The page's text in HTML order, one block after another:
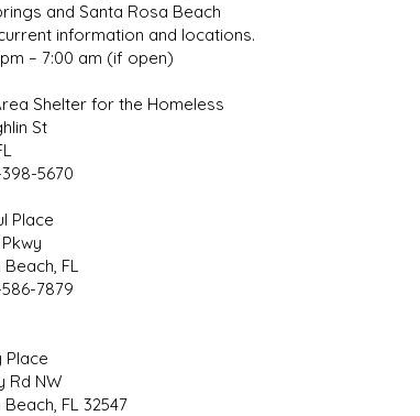
and Santa Rosa Beach
information and locations.
– 7:00 am (if open)
Shelter for the Homeless
St
5670
Place
FL
7879
Place
Rd NW
FL 32547